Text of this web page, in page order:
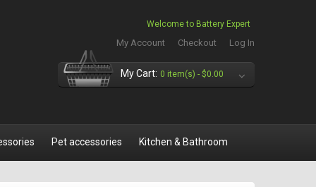
Welcome to Battery Expert
My Account Checkout Log In
My Cart: 0 item(s) - $0.00
Pet accessories Kitchen & Bathroom